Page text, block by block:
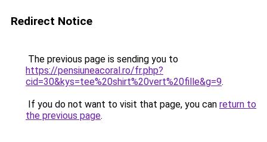
Redirect Notice
The previous page is sending you to
https://pensiuneacoral.ro/fr.php?
cid=30&kys=tee%20shirt%20vert%20fille&g=9.
If you do not want to visit that page, you can return to
the previous page.